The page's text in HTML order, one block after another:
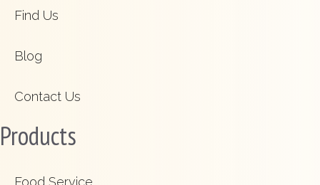
Find Us
Blog
Contact Us
Products
Food Service